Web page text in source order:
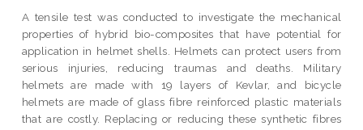
A tensile test was conducted to investigate the mechanical
properties of hybrid bio-composites that have potential for
application in helmet shells. Helmets can protect users from
serious injuries, reducing traumas and deaths. Military
helmets are made with 19 layers of Kevlar, and bicycle
helmets are made of glass fibre reinforced plastic materials
that are costly. Replacing or reducing these synthetic fibres